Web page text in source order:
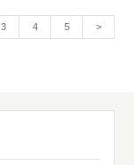
Page
3 Page
4 Page
5 >